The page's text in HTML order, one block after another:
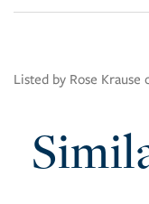
Listed by Rose Krause